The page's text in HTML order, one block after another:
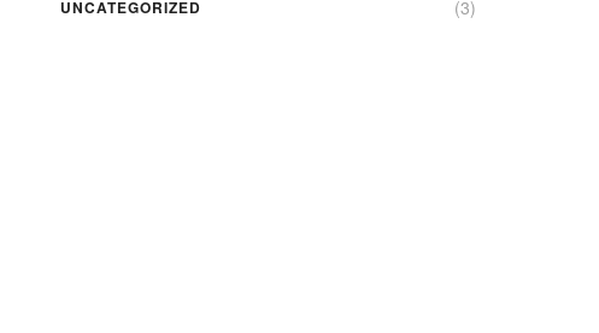
UNCATEGORIZED (3)